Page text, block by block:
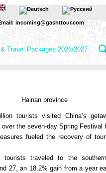
incoming@gashttour.com
tourists visited China’s
the seven-day Spring Festival
fueled the recovery of
tourists traveled to the
27, an 18.2% gain from a year